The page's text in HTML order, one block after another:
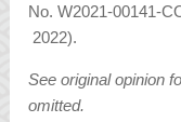
No. W2021-00141-
2022).
See original opinion
omitted.